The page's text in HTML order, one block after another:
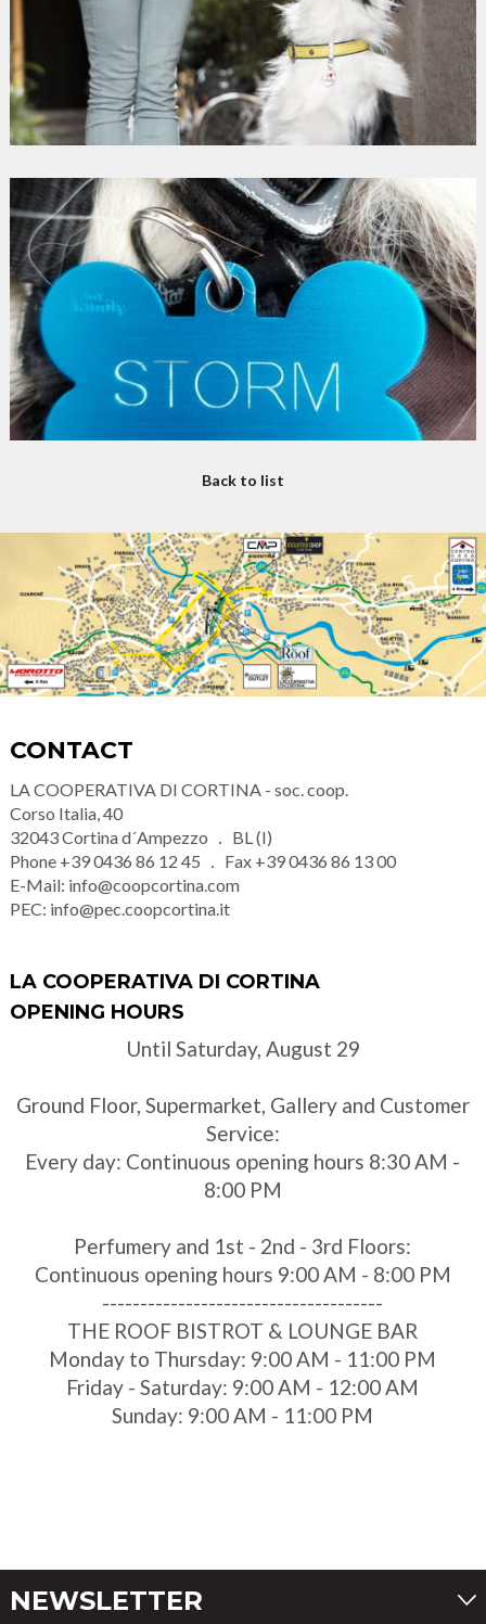
Back to list
CONTACT
LA COOPERATIVA DI CORTINA - soc. coop.
Corso Italia, 40
32043Cortina d´Ampezzo
BL (I)
Phone +39 0436 86 12 45 Fax +39 0436 86 13 00
E-Mail: info@coopcortina.com
PEC: info@pec.coopcortina.it
LA COOPERATIVA DI CORTINA
OPENING HOURS
Until Saturday, August 29
Ground Floor, Supermarket, Gallery and Customer
Service:
Every day: Continuous opening hours 8:30 AM -
8:00 PM
Perfumery and 1st - 2nd - 3rd Floors:
Continuous opening hours 9:00 AM - 8:00 PM
-------------------------------------
THE ROOF BISTROT & LOUNGE BAR
Monday to Thursday: 9:00 AM - 11:00 PM
Friday - Saturday: 9:00 AM - 12:00 AM
Sunday: 9:00 AM - 11:00 PM
NEWSLETTER